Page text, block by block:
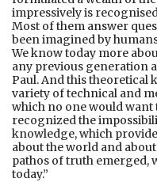
impressively is
Most of them answer
been imagined by
We know today more
any previous generation
Paul. And this theoretical
variety of technical and
which no one would want
recognized the
knowledge, which
about the world and
pathos of truth emerged,
today.”